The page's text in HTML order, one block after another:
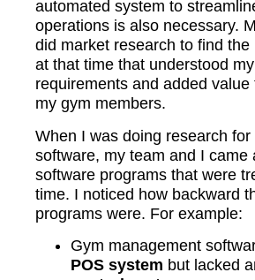
automated system to
operations is also necessary.
did market research to find the
at that time that understood
requirements and added
my gym members.
When I was doing research for
software, my team and I came
software programs that were
time. I noticed how backward
programs were. For example:
Gym management
POS system but lacked